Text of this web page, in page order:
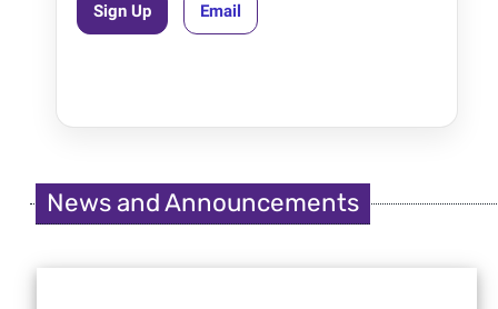
Sign Up Email
News and Announcements